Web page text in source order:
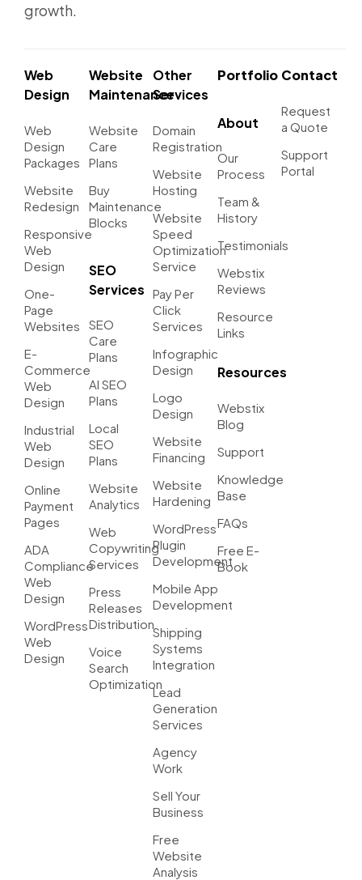
growth.
Web
Design
Web
Design
Packages
Website
Redesign
Responsive
Web
Design
One-
Page
Websites
E-
Commerce
Web
Design
Industrial
Web
Design
Online
Payment
Pages
ADA
Compliance
Web
Design
WordPress
Web
Design
Website
Maintenance
Website
Care
Plans
Buy
Maintenance
Blocks
SEO
Services
SEO
Care
Plans
AI SEO
Plans
Local
SEO
Plans
Website
Analytics
Web
Copywriting
Services
Press
Releases
Distribution
Voice
Search
Optimization
Other
Services
Domain
Registration
Website
Hosting
Website
Speed
Optimization
Service
Pay Per
Click
Services
Infographic
Design
Logo
Design
Website
Financing
Website
Hardening
WordPress
Plugin
Development
Mobile App
Development
Shipping
Systems
Integration
Lead
Generation
Services
Agency
Work
Sell Your
Business
Free
Website
Analysis
Portfolio
About
Our
Process
Team &
History
Testimonials
Webstix
Reviews
Resource
Links
Resources
Webstix
Blog
Support
Knowledge
Base
FAQs
Free E-
Book
Contact
Request
a Quote
Support
Portal